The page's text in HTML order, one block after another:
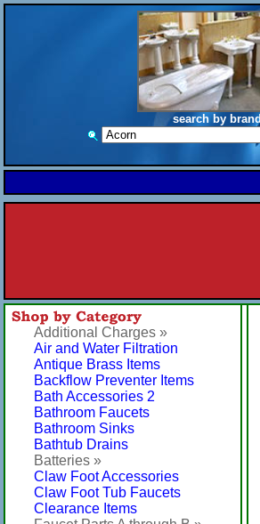
search by
Additional Charges »
Air and Water Filtration
Antique Brass Items
Backflow Preventer Items
Bath Accessories 2
Bathroom Faucets
Bathroom Sinks
Bathtub Drains
Batteries »
Claw Foot Accessories
Claw Foot Tub Faucets
Clearance Items